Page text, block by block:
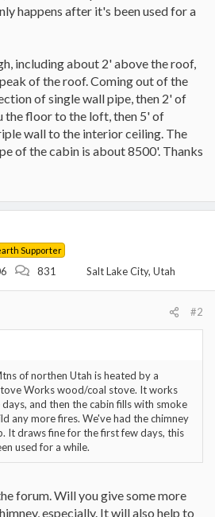
happens after it's been used for a
including about 2' above the roof,
of the roof. Coming out of the
of single wall pipe, then 2' of
the floor to the loft, then 5' of
wall to the interior ceiling. The
of the cabin is about 8500'. Thanks
Supporter
831 Salt Lake City, Utah
#2
of northen Utah is heated by a
Works wood/coal stove. It works
and then the cabin fills with smoke
any more fires. We've had the chimney
It draws fine for the first few days, this
used for a while.
forum. Will you give some more
especially. It will also help to